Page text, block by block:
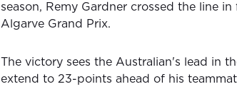
season, Remy Gardner crossed the line
Algarve Grand Prix.
The victory sees the Australian's lead in
extend to 23-points ahead of his